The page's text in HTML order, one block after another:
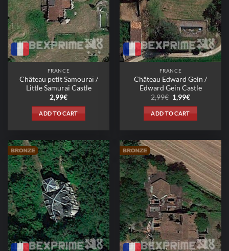
FRANCE
Château petit Samouraï /
Little Samurai Castle
2,99€
ADD TO CART
FRANCE
Château Edward Gein /
Edward Gein Castle
2,99€ Original
price
was:
2,99€.
1,99€Current
ADD TO CART